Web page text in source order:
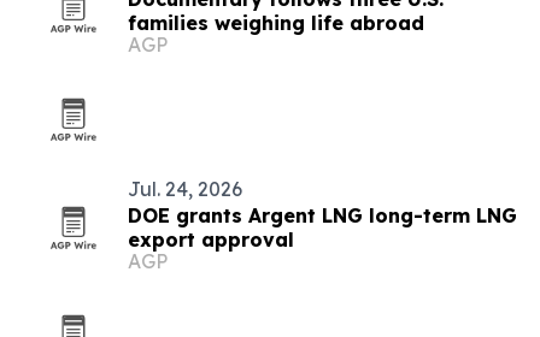
families weighing life abroad
AGP
Jul. 24, 2026
DOE grants Argent LNG long-term LNG
export approval
AGP